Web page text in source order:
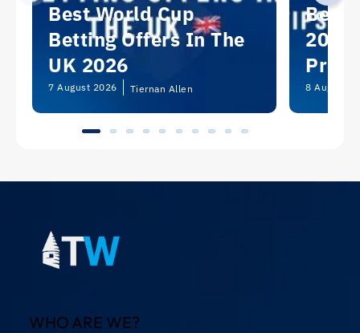
Best World Cup
Betting Offers In The
UK 2026
7 August 2026 Tiernan Allen
Best
8 August
WHO ARE WE?